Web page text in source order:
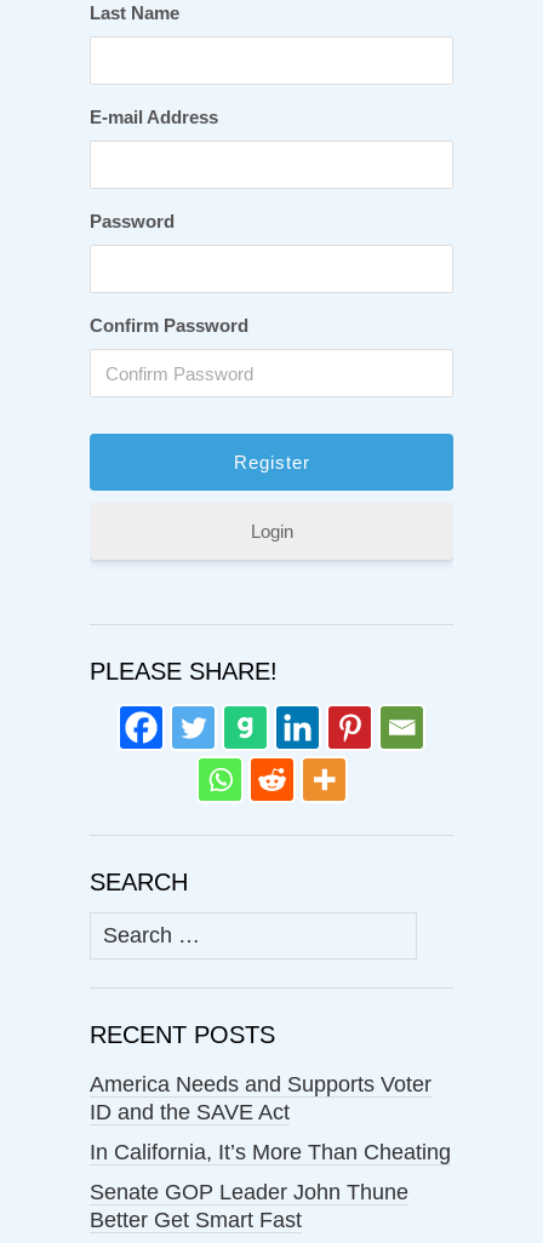
Last Name
E-mail Address
Password
Confirm Password
Login
PLEASE SHARE!
SEARCH
Search
for:
RECENT POSTS
America Needs and Supports Voter
ID and the SAVE Act
In California, It’s More Than Cheating
Senate GOP Leader John Thune
Better Get Smart Fast